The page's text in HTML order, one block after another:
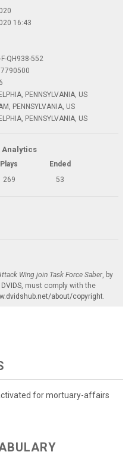
16:43
QH938-552
PENNSYLVANIA, US
PENNSYLVANIA, US
PENNSYLVANIA, US
Analytics
Plays
Ended
269 53
Wing join Task Force Saber, by
DVIDS , must comply with the
about/copyright
for mortuary-affairs